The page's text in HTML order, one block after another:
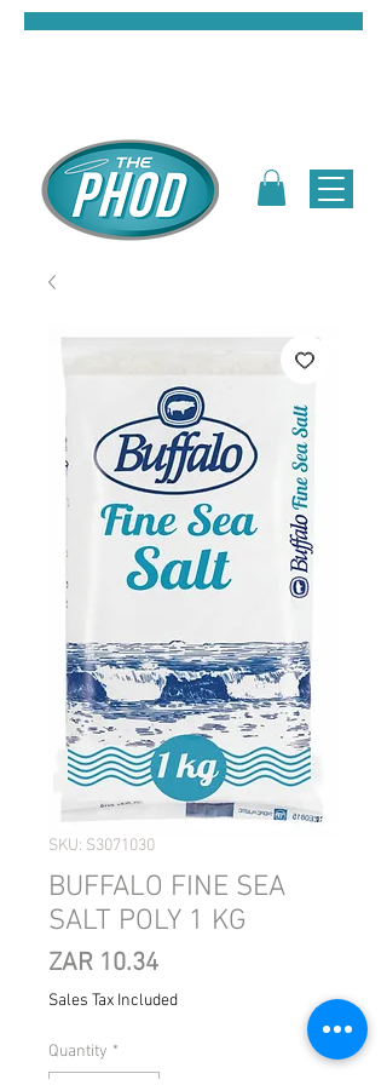
SKU: S3071030
BUFFALO FINE SEA
SALT POLY 1 KG
ZAR 10.34Price
Sales Tax Included
Quantity *